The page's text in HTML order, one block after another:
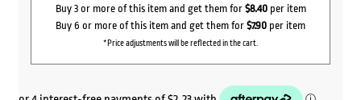
Buy 3 or more of this item and get them for $8.40per item
Buy 6 or more of this item and get them for $7.90 per item
*Price adjustments will be reflected in the cart.